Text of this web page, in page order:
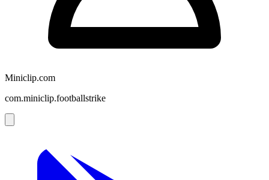
Miniclip.com
com.miniclip.footballstrike